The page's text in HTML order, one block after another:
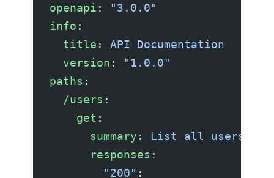
openapi :
"3.0.0"
info :
  title
: API Documentation
  version
:
"1.0.0"
paths :
  /users
:
    get
:
      summary
: List all users
      responses
:
        "200"
: